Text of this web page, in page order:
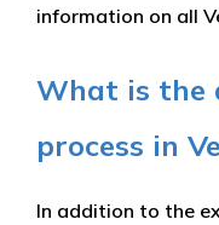
information on all
What is the
process in
In addition to the